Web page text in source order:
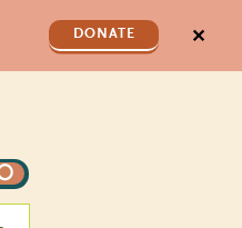
DONATE ✕